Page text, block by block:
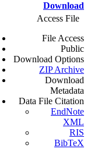
Download
Access File
File Access
Public
Download Options
ZIP Archive
Download
Metadata
Data File Citation
EndNote
XML
RIS
BibTeX